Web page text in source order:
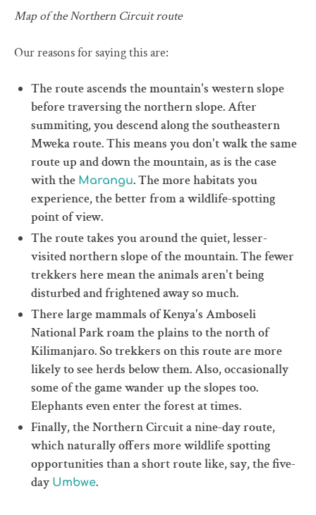
Map of the Northern Circuit route
Our reasons for saying this are:
The route ascends the mountain's western slope
before traversing the northern slope. After
summiting, you descend along the southeastern
Mweka route. This means you don't walk the same
route up and down the mountain, as is the case
with the Marangu. The more habitats you
experience, the better from a wildlife-spotting
point of view.
The route takes you around the quiet, lesser-
visited northern slope of the mountain. The fewer
trekkers here mean the animals aren't being
disturbed and frightened away so much.
There large mammals of Kenya's Amboseli
National Park roam the plains to the north of
Kilimanjaro. So trekkers on this route are more
likely to see herds below them. Also, occasionally
some of the game wander up the slopes too.
Elephants even enter the forest at times.
Finally, the Northern Circuit a nine-day route,
which naturally offers more wildlife spotting
opportunities than a short route like, say, the five-
day Umbwe.